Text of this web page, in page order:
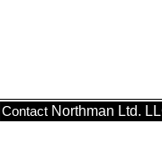
Contact Northman Ltd.